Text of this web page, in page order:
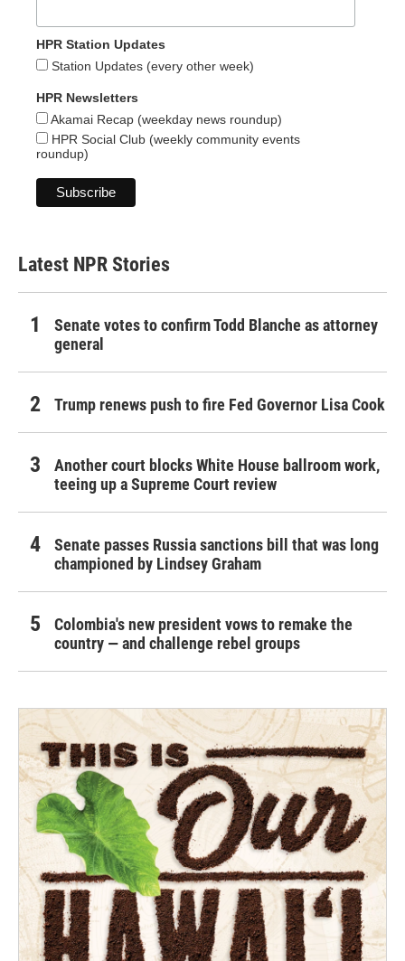
HPR Station Updates
Station Updates (every other week)
HPR Newsletters
Akamai Recap (weekday news roundup)
HPR Social Club (weekly community events
roundup)
Latest NPR Stories
Senate votes to confirm Todd Blanche as attorney
general
Trump renews push to fire Fed Governor Lisa Cook
Another court blocks White House ballroom work,
teeing up a Supreme Court review
Senate passes Russia sanctions bill that was long
championed by Lindsey Graham
Colombia's new president vows to remake the
country — and challenge rebel groups